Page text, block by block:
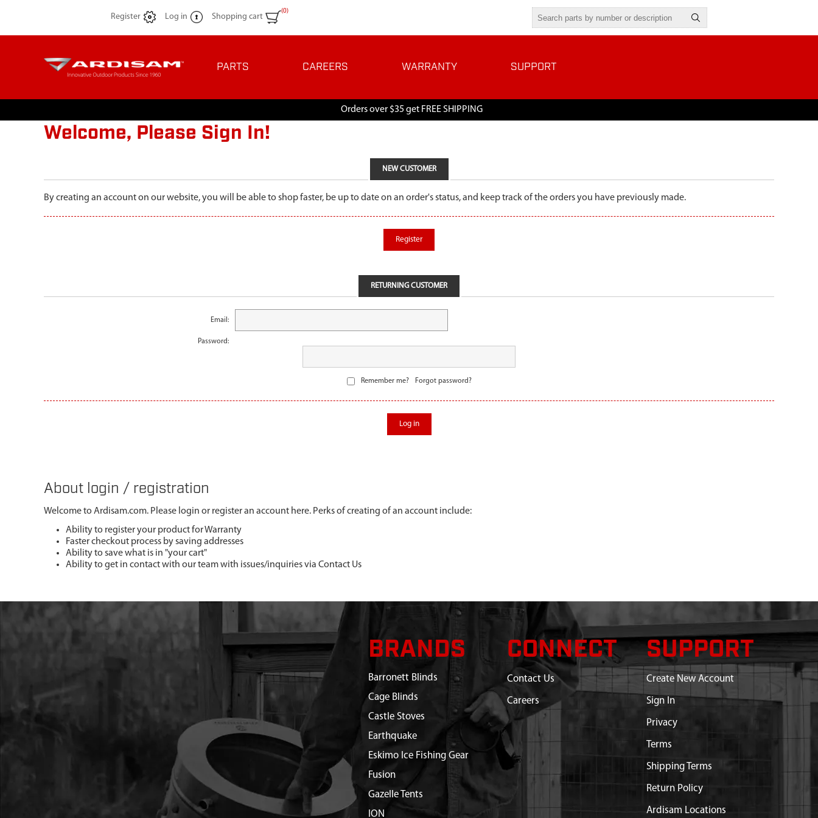
Register Log in Shopping cart
(0)
PARTS CAREERS WARRANTY SUPPORT
Orders over $35 get FREE SHIPPING
Welcome, Please Sign In!
NEW CUSTOMER
By creating an account on our website, you will be able to shop faster, be up to date on an order's status, and keep track of the orders you have previously made.
Register
RETURNING CUSTOMER
Email:
Password:
Remember me? Forgot password?
Log in
About login / registration
Welcome to Ardisam.com. Please login or register an account here. Perks of creating of an account include:
Ability to register your product for Warranty
Faster checkout process by saving addresses
Ability to save what is in "your cart"
Ability to get in contact with our team with issues/inquiries via Contact Us
BRANDS
Barronett Blinds
Cage Blinds
Castle Stoves
Earthquake
Eskimo Ice Fishing Gear
Fusion
Gazelle Tents
ION
CONNECT
Contact Us
Careers
SUPPORT
Create New Account
Sign In
Privacy
Terms
Shipping Terms
Return Policy
Ardisam Locations